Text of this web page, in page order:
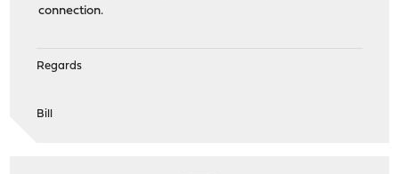
connection.
Regards
Bill